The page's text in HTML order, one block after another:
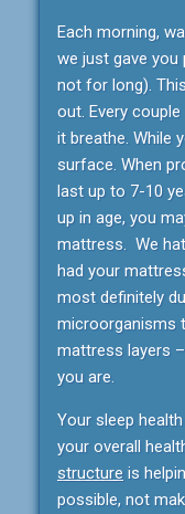
Each morning,
we just gave
not for long).
out. Every
it breathe. While
surface. When
last up to 7-10
up in age, you
mattress. We
had your
most definitely
microorganisms
mattress layers
you are.
Your sleep
your overall
structure is
possible, not